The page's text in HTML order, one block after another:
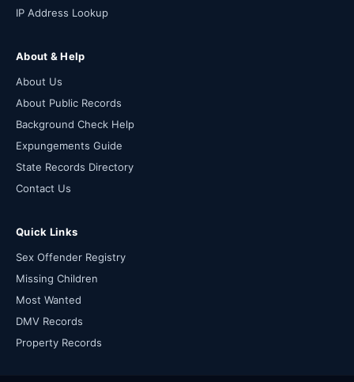
IP Address Lookup
About & Help
About Us
About Public Records
Background Check Help
Expungements Guide
State Records Directory
Contact Us
Quick Links
Sex Offender Registry
Missing Children
Most Wanted
DMV Records
Property Records